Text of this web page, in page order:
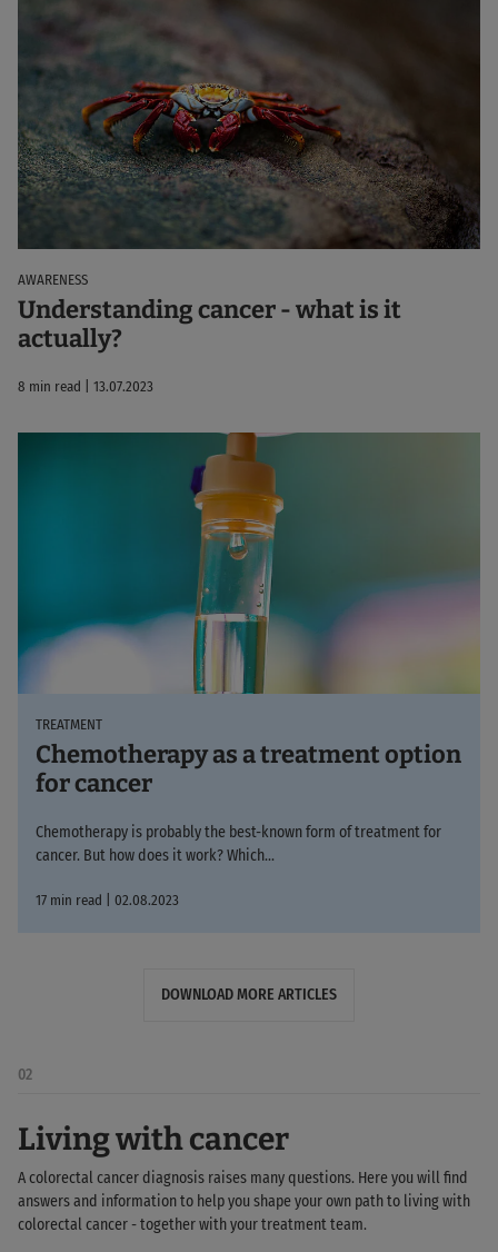
AWARENESS
Understanding cancer - what is it
actually?
8 min read | 13.07.2023
TREATMENT
Chemotherapy as a treatment option
for cancer
Chemotherapy is probably the best-known form of treatment for
cancer. But how does it work? Which...
17 min read | 02.08.2023
DOWNLOAD MORE ARTICLES
02
Living with cancer
A colorectal cancer diagnosis raises many questions. Here you will find
answers and information to help you shape your own path to living with
colorectal cancer - together with your treatment team.